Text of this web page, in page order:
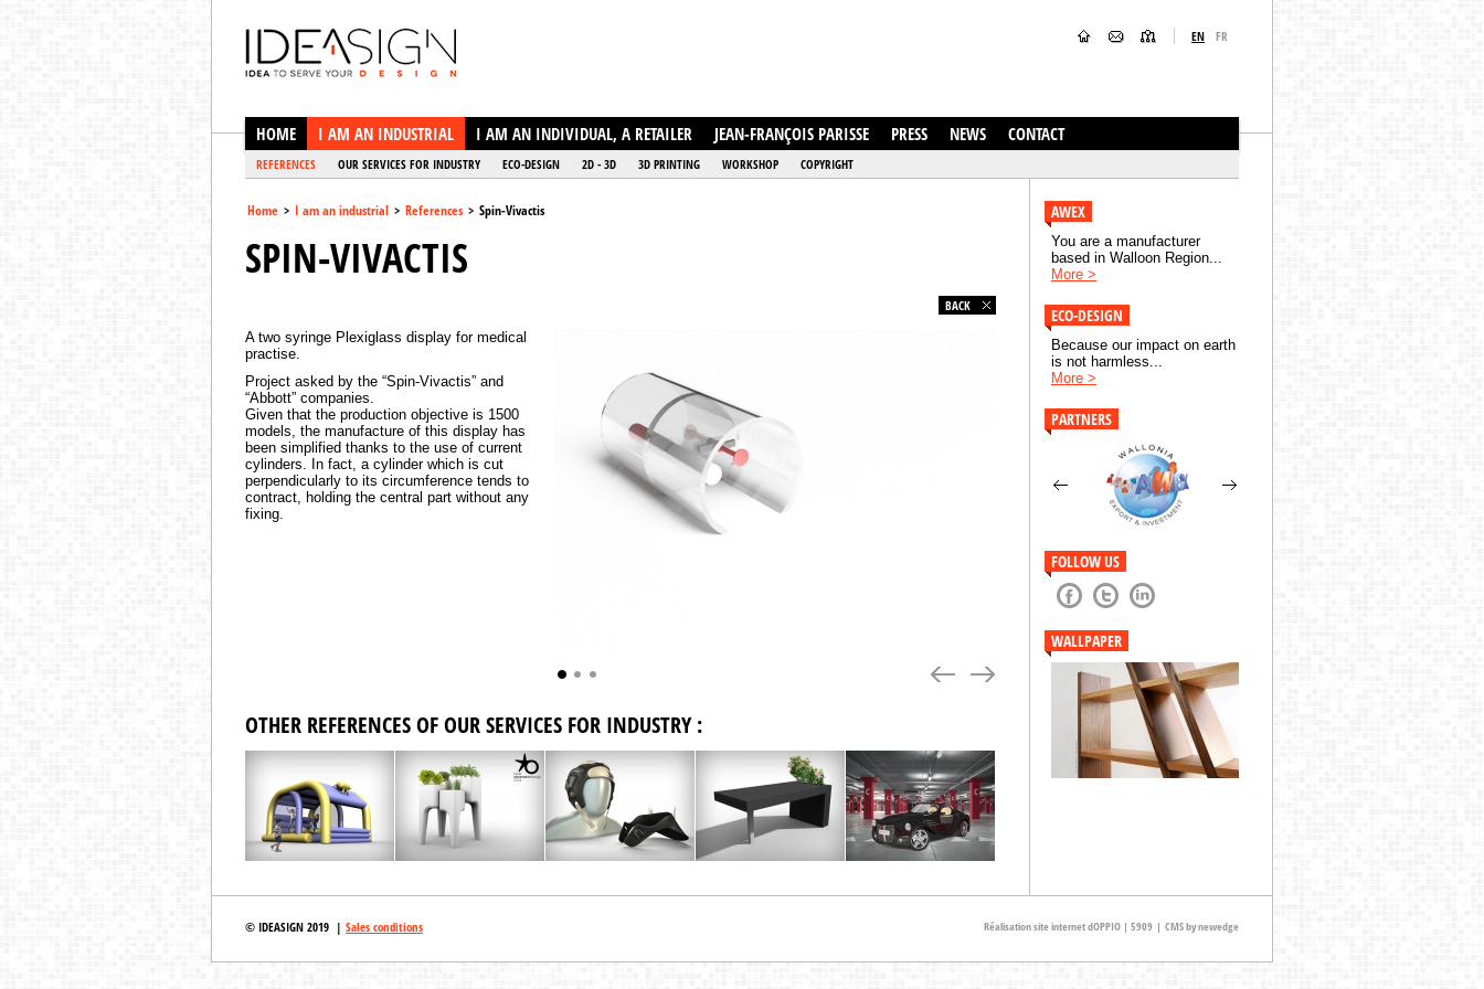
EN FR
HOME I AM AN INDUSTRIAL I AM AN INDIVIDUAL, A RETAILER JEAN-FRANÇOIS PARISSE PRESS NEWS CONTACT
REFERENCES OUR SERVICES FOR INDUSTRY ECO-DESIGN 2D - 3D 3D PRINTING WORKSHOP COPYRIGHT
Home > I am an industrial > References > Spin-Vivactis
SPIN-VIVACTIS
BACK
A two syringe Plexiglass display for medical
practise.
Project asked by the “Spin-Vivactis” and
“Abbott” companies.
Given that the production objective is 1500
models, the manufacture of this display has
been simplified thanks to the use of current
cylinders. In fact, a cylinder which is cut
perpendicularly to its circumference tends to
contract, holding the central part without any
fixing.
OTHER REFERENCES OF OUR SERVICES FOR INDUSTRY :
AWEX
You are a manufacturer
based in Walloon Region...
More >
ECO-DESIGN
Because our impact on earth
is not harmless...
More >
PARTNERS
FOLLOW US
WALLPAPER
© IDEASIGN 2019 | Sales conditions Réalisation site internet dOPPIO | 5909 | CMS by newedge